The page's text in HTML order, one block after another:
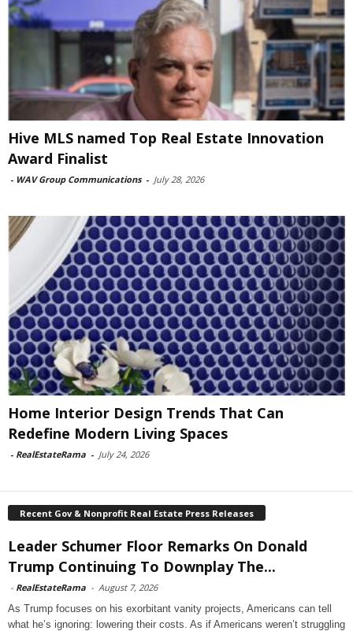
Hive MLS named Top Real Estate Innovation
Award Finalist
- WAV Group Communications - July 28, 2026
Home Interior Design Trends That Can
Redefine Modern Living Spaces
- RealEstateRama - July 24, 2026
Recent Gov & Nonprofit Real Estate Press Releases
Leader Schumer Floor Remarks On Donald
Trump Continuing To Downplay The...
- RealEstateRama - August 7, 2026
As Trump focuses on his exorbitant vanity projects, Americans can tell
what he’s ignoring: lowering their costs. As if Americans weren’t struggling